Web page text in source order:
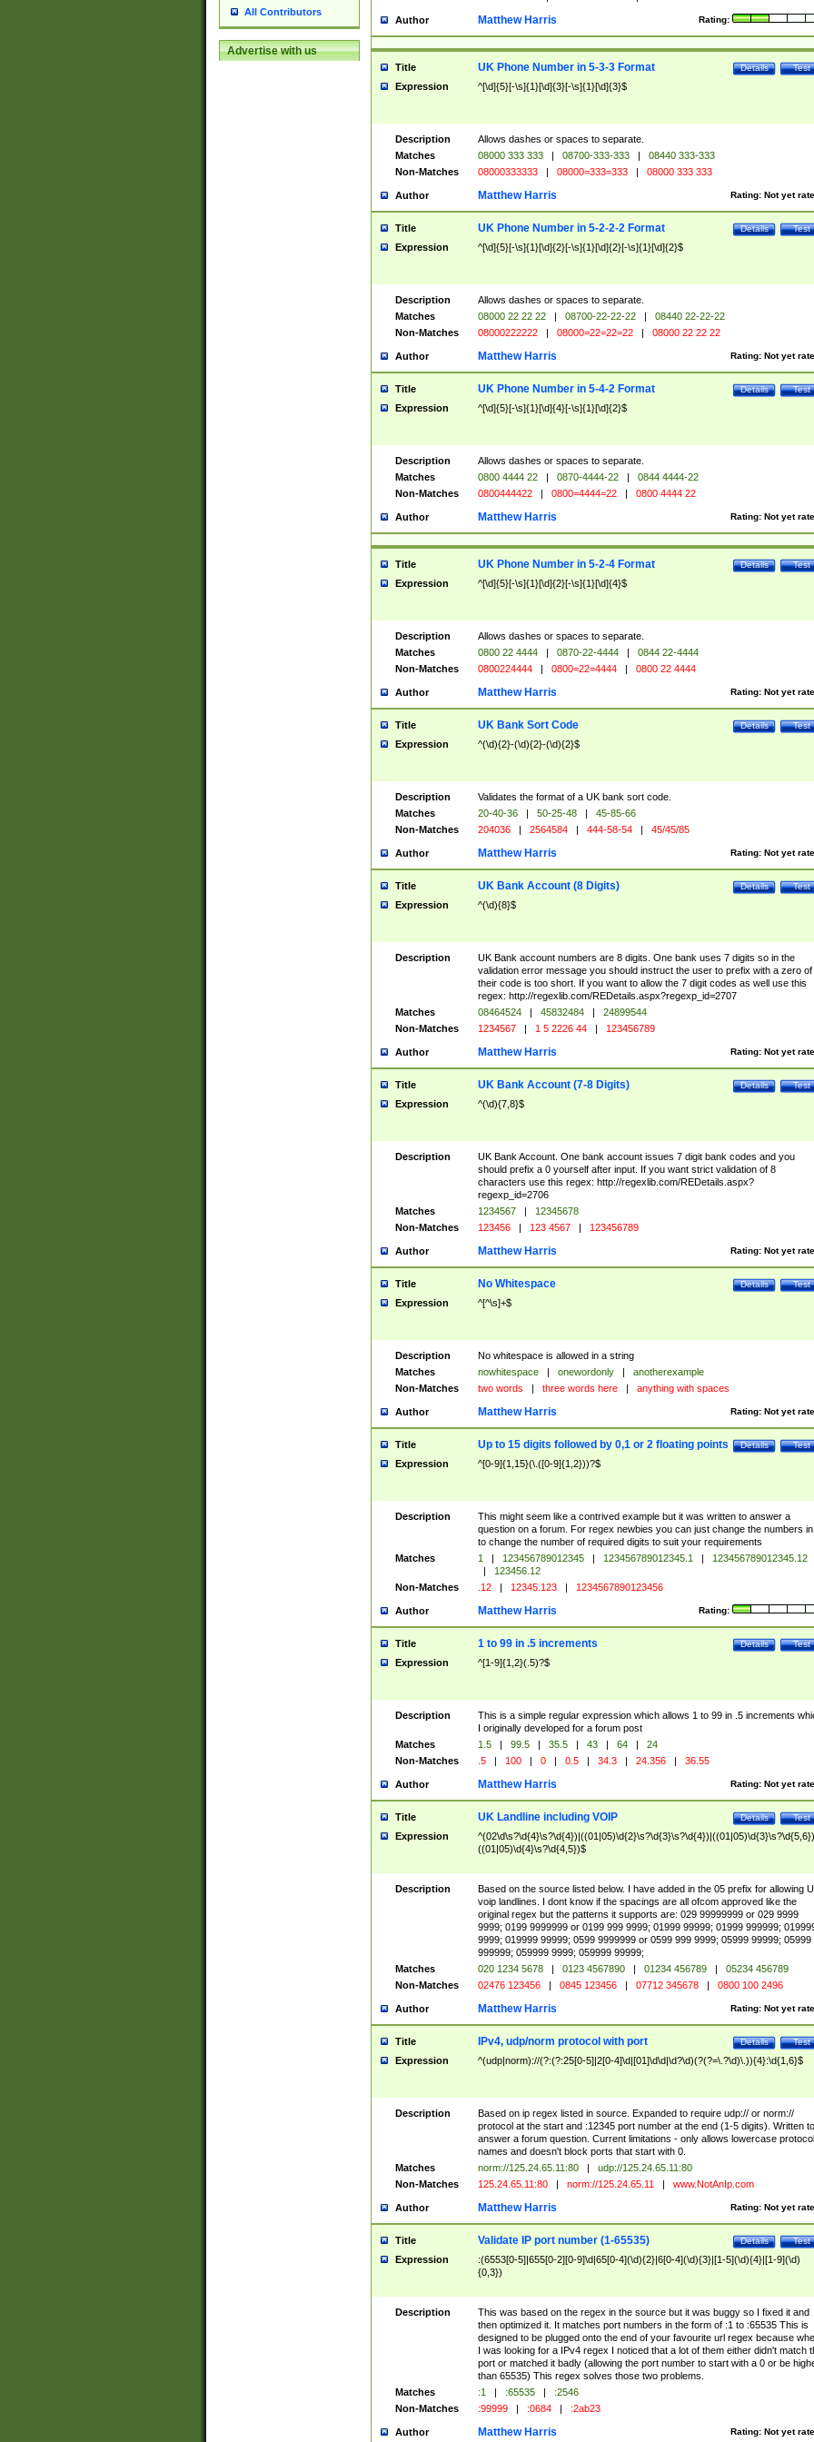
All Contributors
Advertise with us
Author Rating:
Matthew Harris
Title Test
Details
UK Phone Number in 5-3-3 Format
Expression ^[\d]{5}[-\s]{1}[\d]{3}[-\s]{1}[\d]{3}$
Description
Allows dashes or spaces to separate.
Matches
08000 333 333 | 08700-333-333 |
08440 333-333
Non-Matches
08000333333 | 08000=333=333 | 08000 333 333
Author Rating: Not yet
Matthew Harris
Title Test
Details
UK Phone Number in 5-2-2-2 Format
Expression ^[\d]{5}[-\s]{1}[\d]{2}[-\s]{1}[\d]{2}[-\s]{1}[\d]{2}$
Description
Allows dashes or spaces to separate.
Matches
08000 22 22 22 | 08700-22-22-22 |
08440 22-22-22
Non-Matches
08000222222 | 08000=22=22=22 | 08000 22 22 22
Author Rating: Not yet
Matthew Harris
Title Test
Details
UK Phone Number in 5-4-2 Format
Expression ^[\d]{5}[-\s]{1}[\d]{4}[-\s]{1}[\d]{2}$
Description
Allows dashes or spaces to separate.
Matches
0800 4444 22 | 0870-4444-22 |
0844 4444-22
Non-Matches
0800444422 | 0800=4444=22 | 0800 4444 22
Author Rating: Not yet
Matthew Harris
Title Test
Details
UK Phone Number in 5-2-4 Format
Expression ^[\d]{5}[-\s]{1}[\d]{2}[-\s]{1}[\d]{4}$
Description
Allows dashes or spaces to separate.
Matches
0800 22 4444 | 0870-22-4444 |
0844 22-4444
Non-Matches
0800224444 | 0800=22=4444 | 0800 22 4444
Author Rating: Not yet
Matthew Harris
Title Test
Details
UK Bank Sort Code
Expression ^(\d){2}-(\d){2}-(\d){2}$
Description
Validates the format of a UK bank sort code.
Matches
20-40-36 | 50-25-48 |
45-85-66
Non-Matches
204036 | 2564584 | 444-58-54 | 45/45/85
Author Rating: Not yet
Matthew Harris
Title Test
Details
UK Bank Account (8 Digits)
Expression ^(\d){8}$
Description
UK Bank account numbers are 8 digits. One bank uses 7 digits so in the
validation error message you should instruct the user to prefix with a zero of
their code is too short. If you want to allow the 7 digit codes as well use this
regex: http://regexlib.com/REDetails.aspx?regexp_id=2707
Matches
08464524 | 45832484 |
24899544
Non-Matches
1234567 | 1 5 2226 44 | 123456789
Author Rating: Not yet
Matthew Harris
Title Test
Details
UK Bank Account (7-8 Digits)
Expression ^(\d){7,8}$
Description
UK Bank Account. One bank account issues 7 digit bank codes and you
should prefix a 0 yourself after input. If you want strict validation of 8
characters use this regex: http://regexlib.com/REDetails.aspx?
regexp_id=2706
Matches
1234567 |
12345678
Non-Matches
123456 | 123 4567 | 123456789
Author Rating: Not yet
Matthew Harris
Title Test
Details
No Whitespace
Expression ^[^\s]+$
Description
No whitespace is allowed in a string
Matches
nowhitespace | onewordonly |
anotherexample
Non-Matches
two words | three words here | anything with spaces
Author Rating: Not yet
Matthew Harris
Title Test
Details
Up to 15 digits followed by 0,1 or 2 floating points
Expression ^[0-9]{1,15}(\.([0-9]{1,2}))?$
Description
This might seem like a contrived example but it was written to answer a
question on a forum. For regex newbies you can just change the numbers
to change the number of required digits to suit your requirements
Matches
1 | 123456789012345 | 123456789012345.1 |
123456789012345.12
|
123456.12
Non-Matches
.12 | 12345.123 | 1234567890123456
Author Rating:
Matthew Harris
Title Test
Details
1 to 99 in .5 increments
Expression ^[1-9]{1,2}(.5)?$
Description
This is a simple regular expression which allows 1 to 99 in .5 increments
I originally developed for a forum post
Matches
1.5 | 99.5 | 35.5 | 43 | 64 |
24
Non-Matches
.5 | 100 | 0 | 0.5 | 34.3 | 24.356 | 36.55
Author Rating: Not yet
Matthew Harris
Title Test
Details
UK Landline including VOIP
Expression
((01|05)\d{4}\s?\d{4,5})$
Description
Based on the source listed below. I have added in the 05 prefix for allowing
voip landlines. I dont know if the spacings are all ofcom approved like the
original regex but the patterns it supports are: 029 99999999 or 029 9999
9999; 0199 9999999 or 0199 999 9999; 01999 99999; 01999 999999;
9999; 019999 99999; 0599 9999999 or 0599 999 9999; 05999 99999; 05999
999999; 059999 9999; 059999 99999;
Matches
020 1234 5678 | 0123 4567890 | 01234 456789 |
05234 456789
Non-Matches
02476 123456 | 0845 123456 | 07712 345678 | 0800 100 2496
Author Rating: Not yet
Matthew Harris
Title Test
Details
IPv4, udp/norm protocol with port
Expression ^(udp|norm)://(?:(?:25[0-5]|2[0-4]\d|[01]\d\d|\d?\d)(?(?=\.?\d)\.)){4}:\d{1,6}$
Description
Based on ip regex listed in source. Expanded to require udp:// or norm://
protocol at the start and :12345 port number at the end (1-5 digits). Written to
answer a forum question. Current limitations - only allows lowercase protocol
names and doesn't block ports that start with 0.
Matches
norm://125.24.65.11:80 |
udp://125.24.65.11:80
Non-Matches
125.24.65.11:80 | norm://125.24.65.11 | www.NotAnIp.com
Author Rating: Not yet
Matthew Harris
Title Test
Details
Validate IP port number (1-65535)
Expression
:(6553[0-5]|655[0-2][0-9]\d|65[0-4](\d){2}|6[0-4](\d){3}|[1-5](\d){4}|[1-9](\d)
{0,3})
Description
This was based on the regex in the source but it was buggy so I fixed it and
then optimized it. It matches port numbers in the form of :1 to :65535 This is
designed to be plugged onto the end of your favourite url regex because
I was looking for a IPv4 regex I noticed that a lot of them either didn't match
port or matched it badly (allowing the port number to start with a 0 or be
than 65535) This regex solves those two problems.
Matches
:1 | :65535 |
:2546
Non-Matches
:99999 | :0684 | :2ab23
Author Rating: Not yet
Matthew Harris